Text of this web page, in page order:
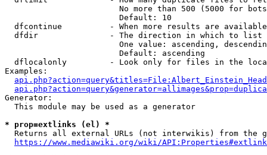
No more than 500 (5000 for
                        Default: 10
dfcontinue          - When more results are
  dfdir               - The direction in which to list
One value: ascending,
                        Default: ascending
dflocalonly         - Look only for files in the
Examples:
Generator:
  This module may be used as a generator
* prop=extlinks (el) *
Returns all external URLs (not interwikis) from the
https://www.mediawiki.org/wiki/